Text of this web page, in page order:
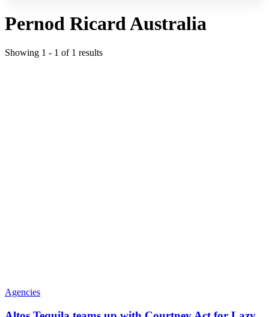
Pernod Ricard Australia
Showing 1 - 1 of 1 results
Agencies